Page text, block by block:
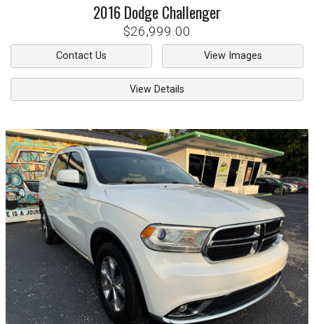
2016DodgeChallenger
$26,999.00
Contact Us View Images
View Details